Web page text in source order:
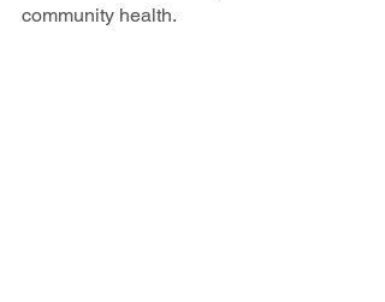
community health.